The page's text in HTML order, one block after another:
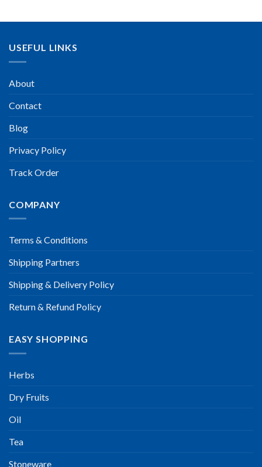
USEFUL LINKS
About
Contact
Blog
Privacy Policy
Track Order
COMPANY
Terms & Conditions
Shipping Partners
Shipping & Delivery Policy
Return & Refund Policy
EASY SHOPPING
Herbs
Dry Fruits
Oil
Tea
Stoneware